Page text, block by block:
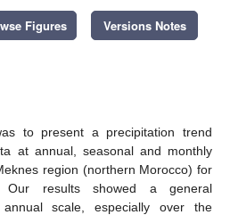
Figures Versions Notes
to present a precipitation trend
at annual, seasonal and monthly
region (northern Morocco) for
Our results showed a general
scale, especially over the